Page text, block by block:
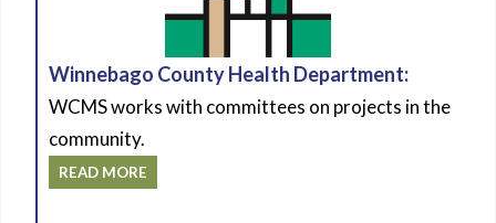
Winnebago County Health Department:
WCMS works with committees on projects in the
community.
READ MORE